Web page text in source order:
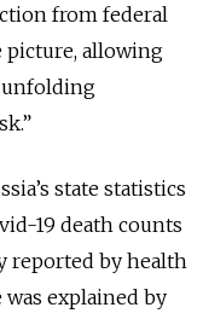
from federal
picture, allowing
state statistics
19 death counts
reported by health
explained by